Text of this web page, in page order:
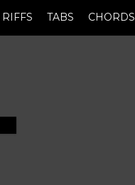
RIFFS TABS CHORDS